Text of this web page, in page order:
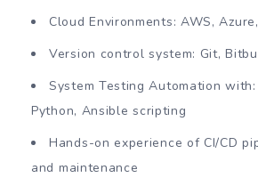
Cloud Environments: AWS,
Version control system: Git,
System Testing Automation
Python, Ansible scripting
Hands-on experience of CI/CD
and maintenance